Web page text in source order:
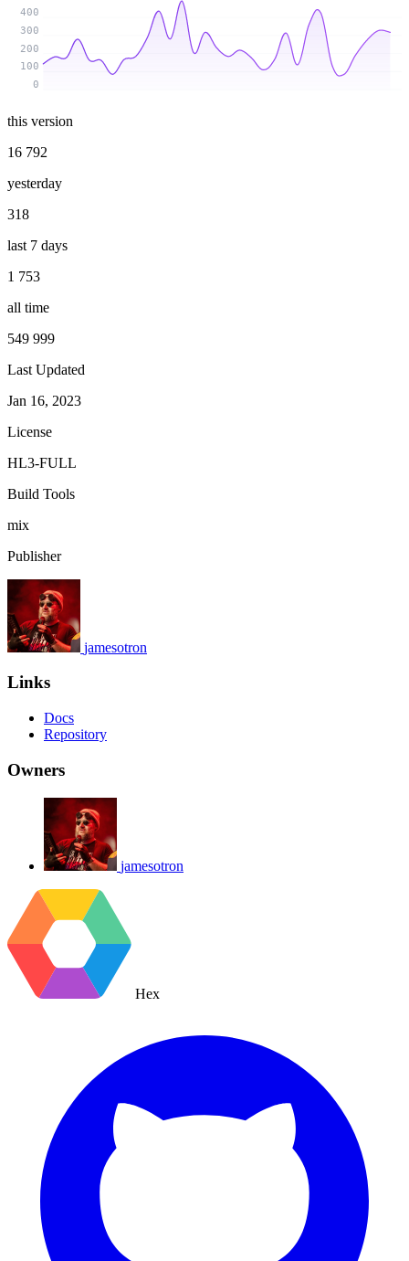
0
100
200
300
400
this version
16 792
yesterday
318
last 7 days
1 753
all time
549 999
Last Updated
Jan 16, 2023
License
HL3-FULL
Build Tools
mix
Publisher
jamesotron
Links
Docs
Repository
Owners
jamesotron
Hex